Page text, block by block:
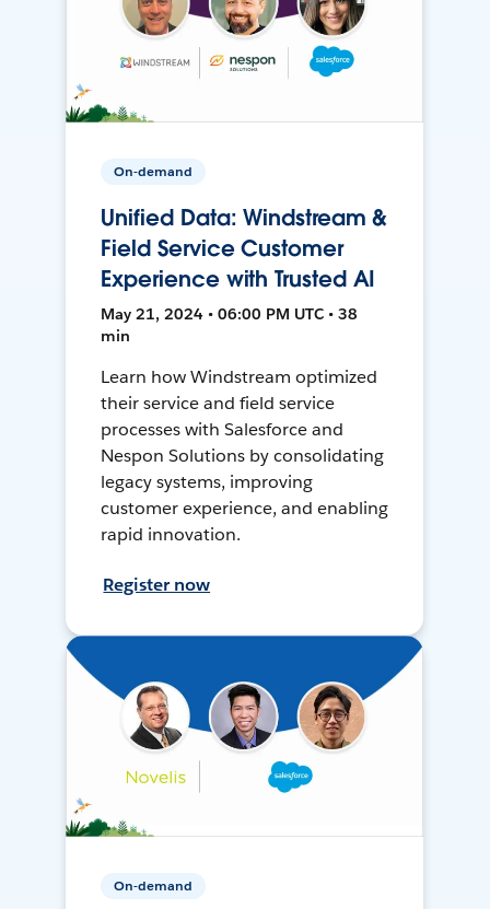
On-demand
Unified Data: Windstream &
Field Service Customer
Experience with Trusted AI
May 21, 2024 • 06:00 PM UTC • 38
min
Learn how Windstream optimized
their service and field service
processes with Salesforce and
Nespon Solutions by consolidating
legacy systems, improving
customer experience, and enabling
rapid innovation.
Register now
On-demand